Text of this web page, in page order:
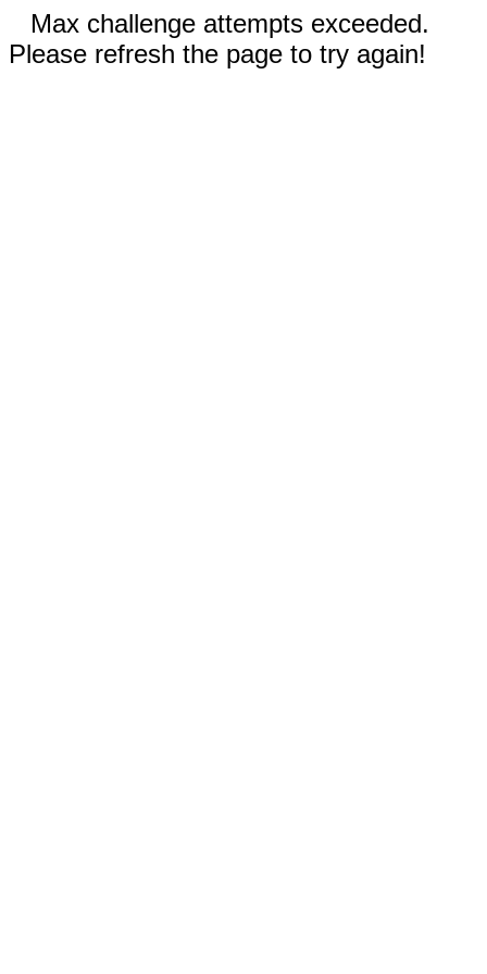
Max challenge attempts exceeded.
Please refresh the page to try again!